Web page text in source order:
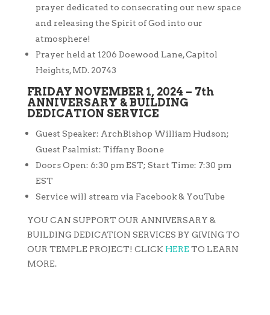
prayer dedicated to consecrating our new space
and releasing the Spirit of God into our
atmosphere!
Prayer held at 1206 Doewood Lane, Capitol
Heights, MD. 20743
FRIDAY NOVEMBER 1, 2024 – 7th
ANNIVERSARY & BUILDING
DEDICATION SERVICE
Guest Speaker: ArchBishop William Hudson;
Guest Psalmist: Tiffany Boone
Doors Open: 6:30 pm EST; Start Time: 7:30 pm
EST
Service will stream via Facebook & YouTube
YOU CAN SUPPORT OUR ANNIVERSARY &
BUILDING DEDICATION SERVICES BY GIVING TO
OUR TEMPLE PROJECT! CLICK HERE TO LEARN
MORE.